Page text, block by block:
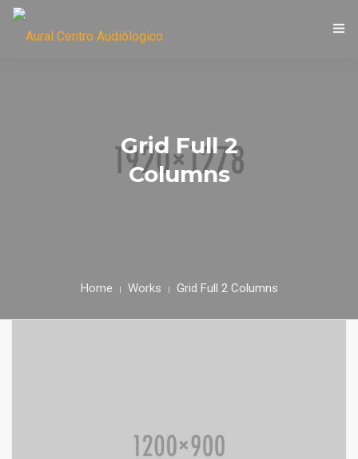
Grid Full 2
Columns
Home Works Grid Full 2 Columns